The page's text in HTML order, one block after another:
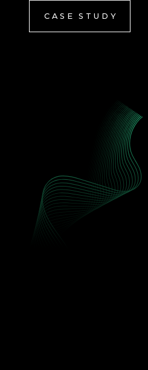
CASE STUDY